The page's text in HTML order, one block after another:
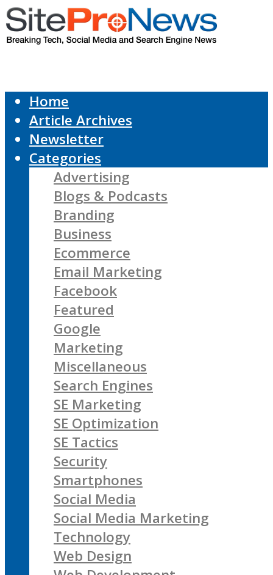
Home
Article Archives
Newsletter
Categories
Advertising
Blogs & Podcasts
Branding
Business
Ecommerce
Email Marketing
Facebook
Featured
Google
Marketing
Miscellaneous
Search Engines
SE Marketing
SE Optimization
SE Tactics
Security
Smartphones
Social Media
Social Media Marketing
Technology
Web Design